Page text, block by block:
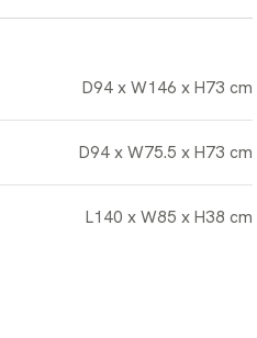
D94 x W146 x H73 cm
D94 x W75.5 x H73 cm
L140 x W85 x H38 cm